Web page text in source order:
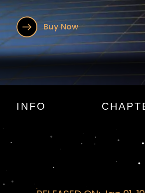
Buy Now
Das
INFO